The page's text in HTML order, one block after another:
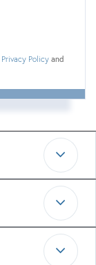
Privacy Policy and